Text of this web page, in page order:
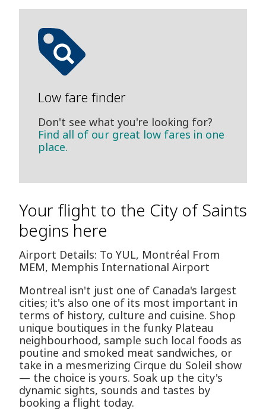
Low fare finder
Don't see what you're looking for?
Find all of our great low fares in one
place.
Your flight to the City of Saints
begins here
Airport Details: To YUL, Montréal From
MEM, Memphis International Airport
Montreal isn't just one of Canada's largest
cities; it's also one of its most important in
terms of history, culture and cuisine. Shop
unique boutiques in the funky Plateau
neighbourhood, sample such local foods as
poutine and smoked meat sandwiches, or
take in a mesmerizing Cirque du Soleil show
— the choice is yours. Soak up the city's
dynamic sights, sounds and tastes by
booking a flight today.